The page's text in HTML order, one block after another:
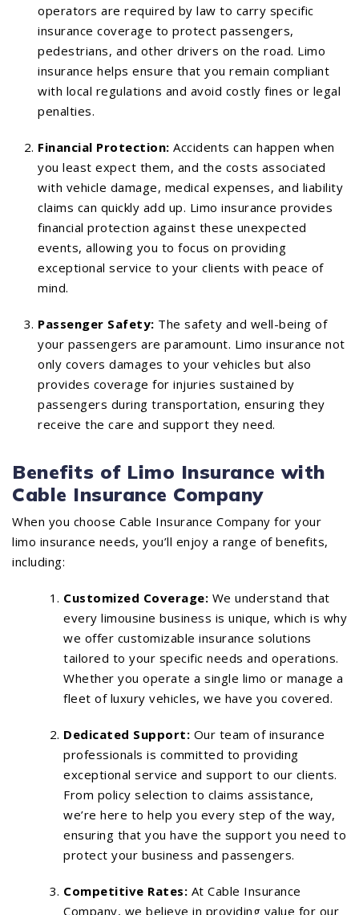
operators are required by law to carry specific
insurance coverage to protect passengers,
pedestrians, and other drivers on the road. Limo
insurance helps ensure that you remain compliant
with local regulations and avoid costly fines or legal
penalties.
Financial Protection: Accidents can happen when
you least expect them, and the costs associated
with vehicle damage, medical expenses, and liability
claims can quickly add up. Limo insurance provides
financial protection against these unexpected
events, allowing you to focus on providing
exceptional service to your clients with peace of
mind.
Passenger Safety: The safety and well-being of
your passengers are paramount. Limo insurance not
only covers damages to your vehicles but also
provides coverage for injuries sustained by
passengers during transportation, ensuring they
receive the care and support they need.
Benefits of Limo Insurance with
Cable Insurance Company
When you choose Cable Insurance Company for your
limo insurance needs, you’ll enjoy a range of benefits,
including:
Customized Coverage: We understand that
every limousine business is unique, which is why
we offer customizable insurance solutions
tailored to your specific needs and operations.
Whether you operate a single limo or manage a
fleet of luxury vehicles, we have you covered.
Dedicated Support: Our team of insurance
professionals is committed to providing
exceptional service and support to our clients.
From policy selection to claims assistance,
we’re here to help you every step of the way,
ensuring that you have the support you need to
protect your business and passengers.
Competitive Rates: At Cable Insurance
Company, we believe in providing value for our